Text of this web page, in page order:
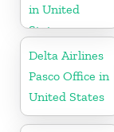
in United
States
Delta Airlines
Pasco Office in
United States